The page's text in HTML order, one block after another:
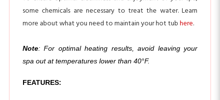
more about what you need to maintain your hot tub here.
FEATURES: